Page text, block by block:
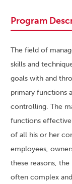
Program
The field of
skills and
goals with and
primary functions
controlling. The
functions
of all his or her
employees,
these reasons,
often complex